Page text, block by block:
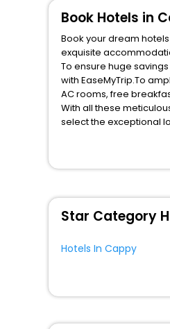
Book Hotels in
Book your dream
exquisite
To ensure huge
with EaseMyTrip.To
AC rooms, free
With all these
select the exceptional
Star Category
Hotels In Cappy